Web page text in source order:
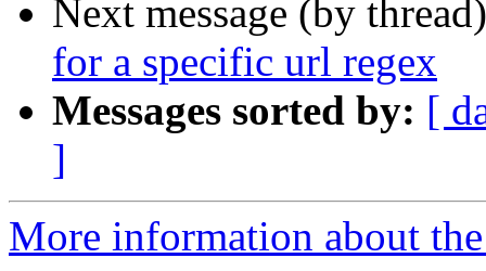
Next message (by
for a specific url regex
Messages sorted by: [
]
More information about